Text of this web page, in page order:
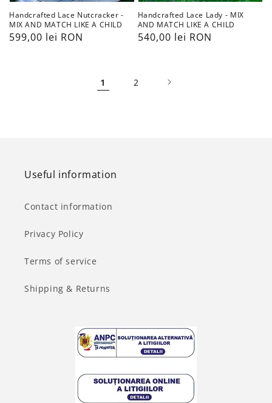
Handcrafted Lace Nutcracker -
MIX AND MATCH LIKE A CHILD
Preț
599,00 lei RON
Handcrafted Lace Lady - MIX
AND MATCH LIKE A CHILD
Preț
540,00 lei RON
1 2
Useful information
Contact information
Privacy Policy
Terms of service
Shipping & Returns